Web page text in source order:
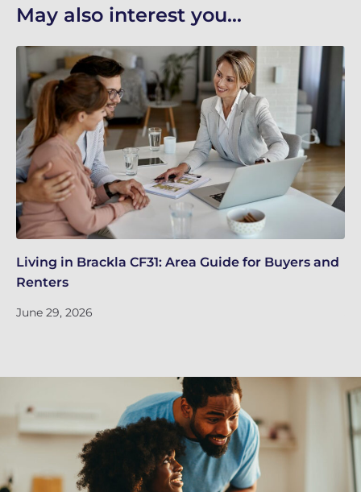
May also interest you...
Living in Brackla CF31: Area Guide for Buyers and
Renters
June 29, 2026